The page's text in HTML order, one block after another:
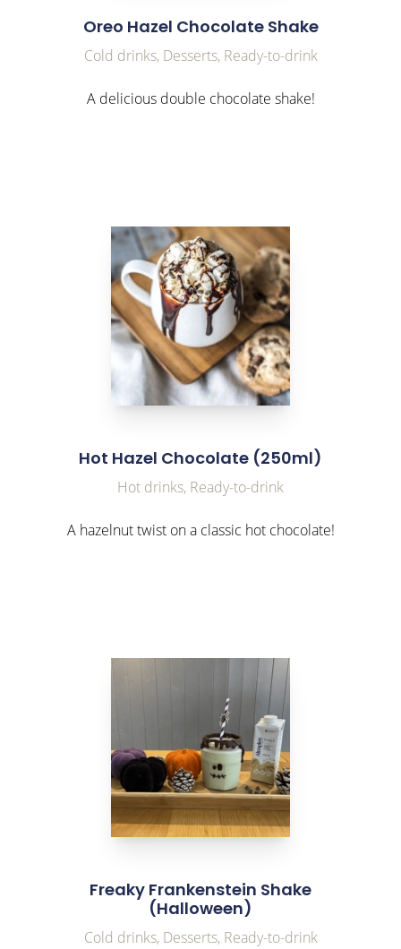
Oreo Hazel Chocolate Shake
Cold drinks, Desserts, Ready-to-drink
A delicious double chocolate shake!
Hot Hazel Chocolate (250ml)
Hot drinks, Ready-to-drink
A hazelnut twist on a classic hot chocolate!
link to Find Out More
Freaky Frankenstein Shake
(Halloween)
Cold drinks, Desserts, Ready-to-drink